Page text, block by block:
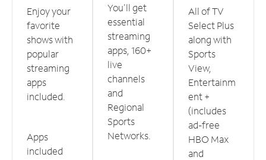
Enjoy your
favorite
shows with
popular
streaming
apps
included.
Apps
included
You'll get
essential
streaming
apps, 160+
live
channels
and
Regional
Sports
Networks.
All of TV
Select Plus
along with
Sports
View,
Entertainm
ent +
(includes
ad-free
HBO Max
and